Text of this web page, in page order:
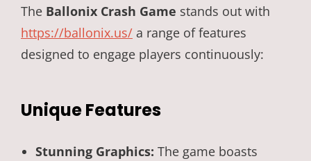
The Ballonix Crash Game stands out with
https://ballonix.us/ a range of features
designed to engage players continuously:
Unique Features
Stunning Graphics: The game boasts